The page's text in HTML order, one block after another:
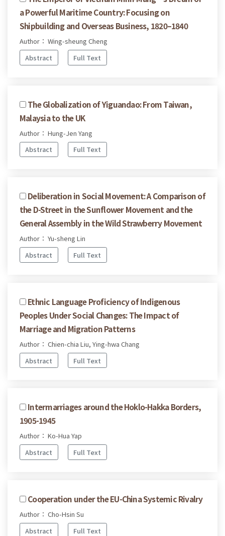
a Powerful Maritime Country: Focusing on
Shipbuilding and Overseas Business, 1820–1840
Author： Wing-sheung Cheng
Abstract
Full Text
The Globalization of Yiguandao: From Taiwan,
Malaysia to the UK
Author： Hung-Jen Yang
Abstract
Full Text
Deliberation in Social Movement: A Comparison of
the D-Street in the Sunflower Movement and the
General Assembly in the Wild Strawberry Movement
Author： Yu-sheng Lin
Abstract
Full Text
Ethnic Language Proficiency of Indigenous
Peoples Under Social Changes: The Impact of
Marriage and Migration Patterns
Author： Chien-chia Liu, Ying-hwa Chang
Abstract
Full Text
Intermarriages around the Hoklo-Hakka Borders,
1905-1945
Author： Ko-Hua Yap
Abstract
Full Text
Cooperation under the EU-China Systemic Rivalry
Author： Cho-Hsin Su
Abstract
Full Text